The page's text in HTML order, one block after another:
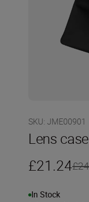
SKU: JME00901
Lens
£21.24
In Stock